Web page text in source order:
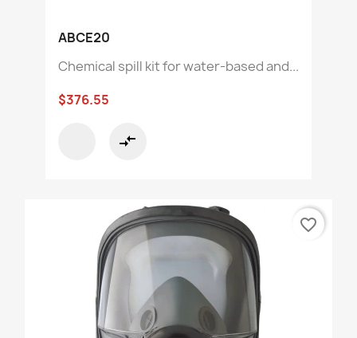
ABCE20
Chemical spill kit for water-based and...
$376.55
compare_arrows
favorite_border